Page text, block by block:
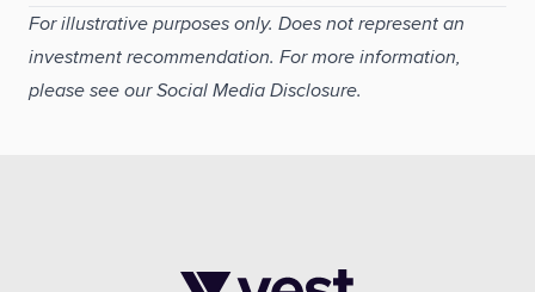
For illustrative purposes only. Does not represent an
investment recommendation. For more information,
please see our Social Media Disclosure.